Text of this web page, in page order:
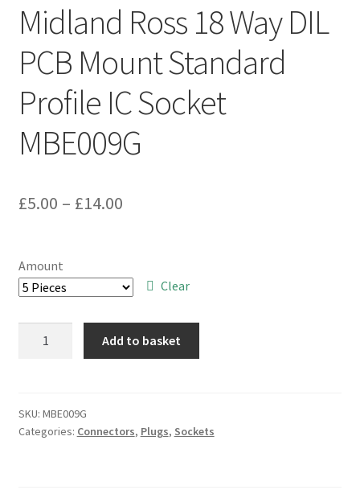
Midland Ross 18 Way DIL
PCB Mount Standard
Profile IC Socket
MBE009G
£5.00 – £14.00Price
through
£14.00
Amount
Clear
DIL
PCB
Add to basket
SKU: MBE009G
Categories: Connectors, Plugs, Sockets